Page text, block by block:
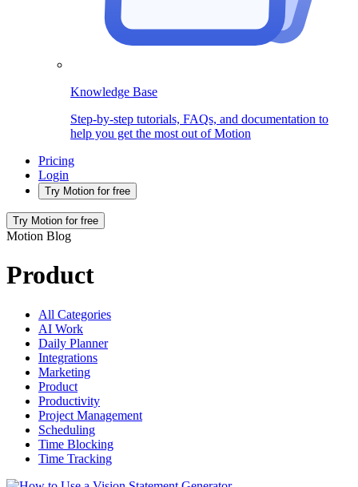
Knowledge Base
Step-by-step tutorials, FAQs, and documentation to
help you get the most out of Motion
Pricing
Login
Try Motion for free
Try Motion for free
Motion Blog
Product
All Categories
AI Work
Daily Planner
Integrations
Marketing
Product
Productivity
Project Management
Scheduling
Time Blocking
Time Tracking